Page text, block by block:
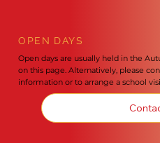
OPEN DAYS
Open days are usually held in the
on this page. Alternatively, please
information or to arrange a school